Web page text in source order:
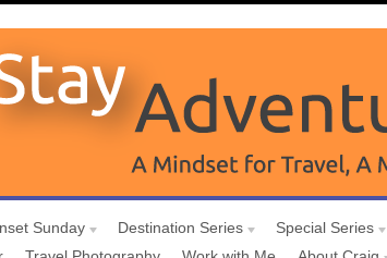
Sunday Destination Series Special Series